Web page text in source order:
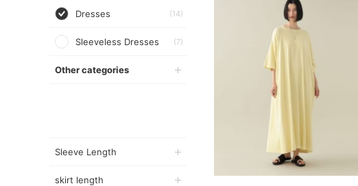
Dresses (14)
Sleeveless Dresses (7)
Other categories
Sleeve Length
skirt length